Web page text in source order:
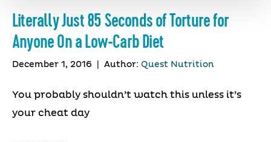
Literally Just 85 Seconds of Torture for
Anyone On a Low-Carb Diet
December 1, 2016 Author: Quest Nutrition
You probably shouldn’t watch this unless it’s
your cheat day